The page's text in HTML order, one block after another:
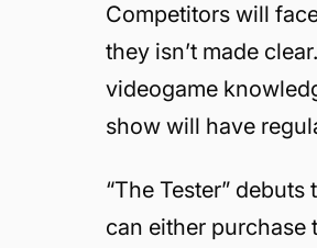
Competitors will
they isn’t made
videogame
show will have
“The Tester”
can either purchase